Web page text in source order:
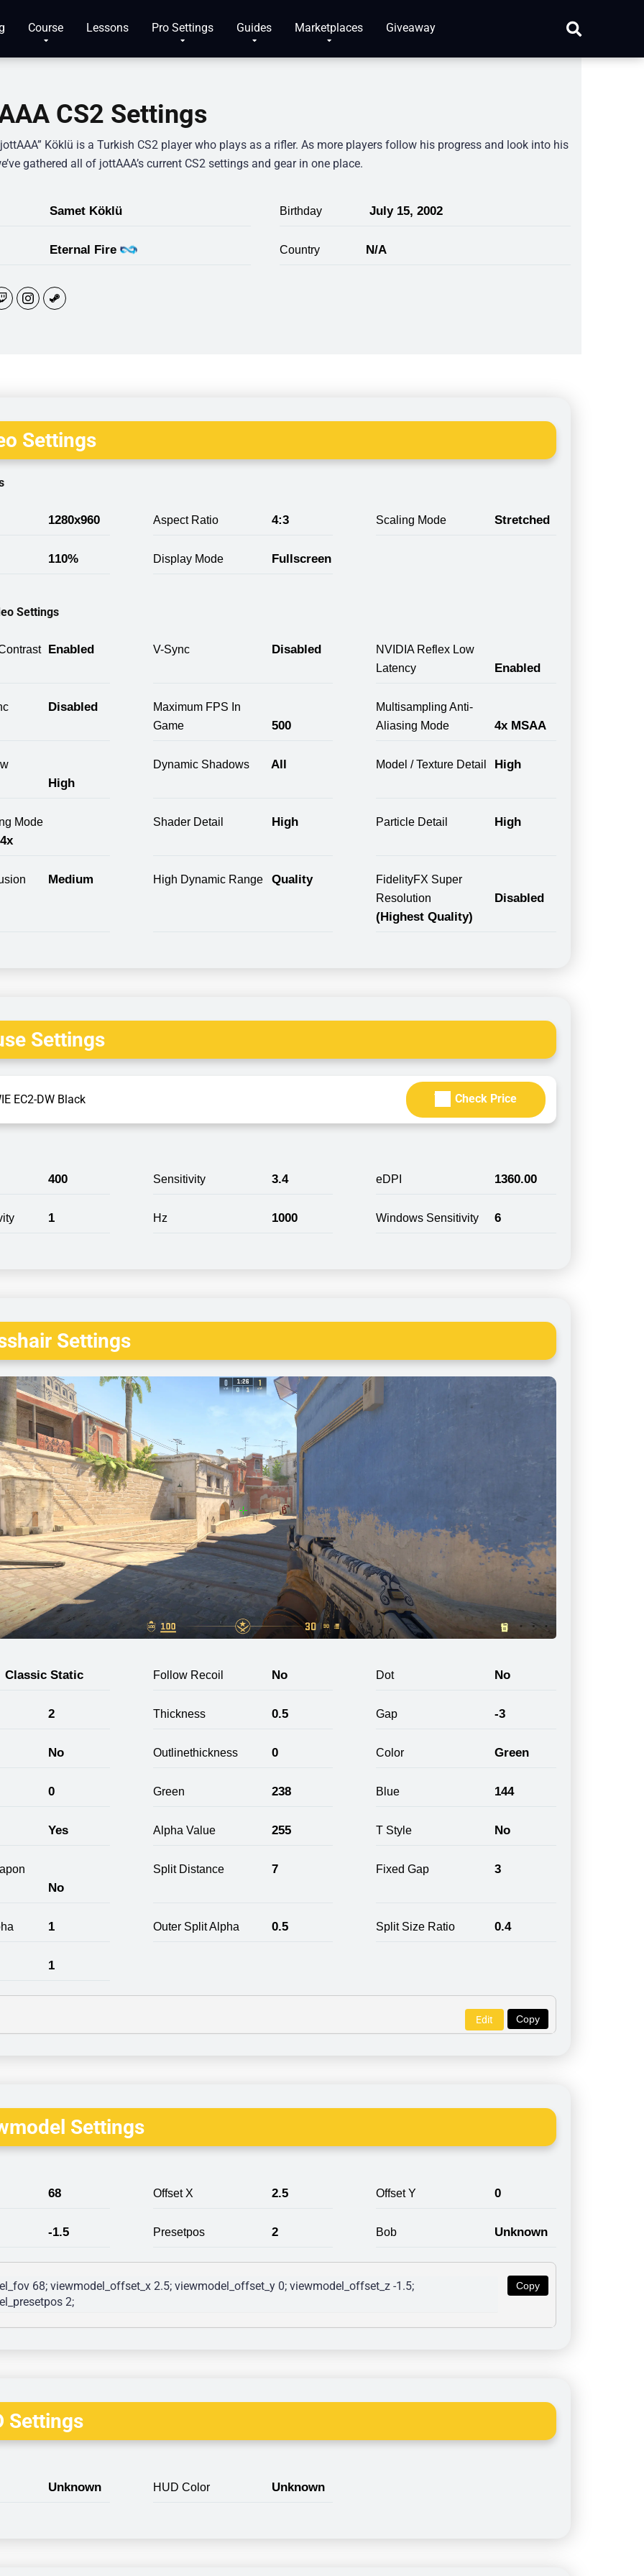
Course Lessons Pro Settings Guides Marketplaces Giveaway
CS2 Settings
Köklü is a Turkish CS2 player who plays as a rifler. As more players follow his progress and look into his
gathered all of jottAAA’s current CS2 settings and gear in one place.
Samet Köklü Birthday July 15, 2002
Eternal Fire Country N/A
Settings
1280x960 Aspect Ratio 4:3 Scaling Mode Stretched
110% Display Mode Fullscreen
Settings
Enabled V-Sync Disabled
NVIDIA Reflex Low
Latency
Enabled
Disabled
Maximum FPS In
Game
500
Multisampling Anti-
Aliasing Mode
4x MSAA
High
Dynamic Shadows All Model / Texture Detail High
Mode Shader Detail High Particle Detail High
Medium High Dynamic Range Quality
FidelityFX Super
Resolution
Disabled
(Highest Quality)
Settings
EC2-DW Black Check Price
400 Sensitivity 3.4 eDPI 1360.00
1 Hz 1000 Windows Sensitivity 6
Settings
Classic Static Follow Recoil No Dot No
2 Thickness 0.5 Gap -3
No Outlinethickness 0 Color Green
0 Green 238 Blue 144
Yes Alpha Value 255 T Style No
No
Split Distance 7 Fixed Gap 3
1 Outer Split Alpha 0.5 Split Size Ratio 0.4
1
Copy
Edit
Settings
68 Offset X 2.5 Offset Y 0
-1.5 Presetpos 2 Bob Unknown
Copy
68; viewmodel_offset_x 2.5; viewmodel_offset_y 0; viewmodel_offset_z -1.5;
2;
Settings
Unknown HUD Color Unknown